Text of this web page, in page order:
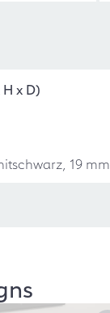
x D)
19 mm